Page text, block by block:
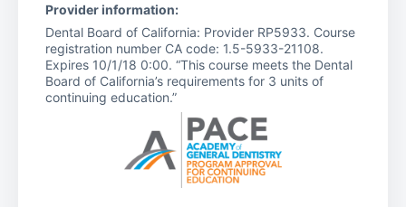
Provider information:
Dental Board of California: Provider RP5933. Course
registration number CA code: 1.5-5933-21108.
Expires 10/1/18 0:00. “This course meets the Dental
Board of California’s requirements for 3 units of
continuing education.”